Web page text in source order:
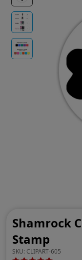
Shamrock
Stamp
SKU: CLIPART-605